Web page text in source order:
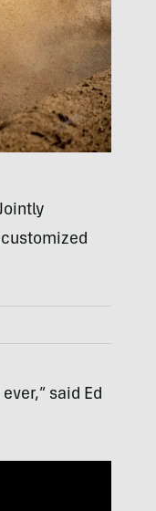
said Ed